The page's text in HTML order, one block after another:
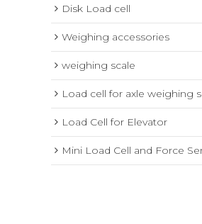
Disk Load cell
Weighing accessories
weighing scale
Load cell for axle weighing
Load Cell for Elevator
Mini Load Cell and Force